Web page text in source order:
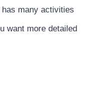
many activities
want more detailed